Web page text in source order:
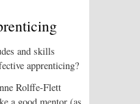
and skills
apprenticing?
Rolffe-Flett
a good mentor (as